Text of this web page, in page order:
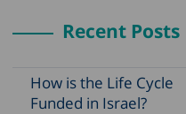
Recent Posts
How is the Life Cycle
Funded in Israel?